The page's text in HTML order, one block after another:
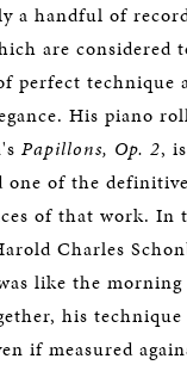
a handful of
are considered
perfect technique
His piano
Papillons, Op. 2, is
one of the definitive
of that work. In
Charles
like the morning
his technique
if measured